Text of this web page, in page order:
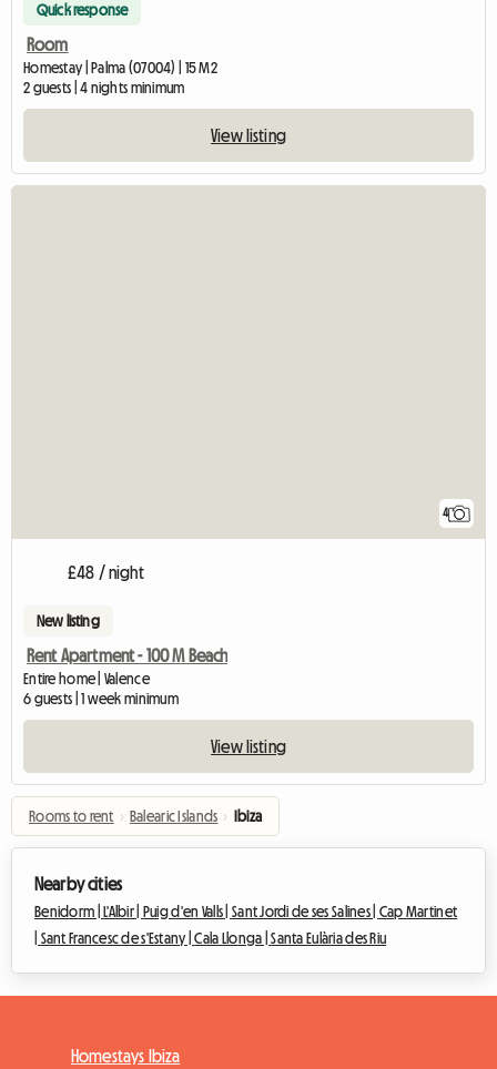
Quick response
Room
Homestay | Palma (07004) | 15 M2
2 guests | 4 nights minimum
View listing
4
£48 / night
New listing
Rent Apartment - 100 M Beach
Entire home | Valence
6 guests | 1 week minimum
View listing
Rooms to rent › Balearic Islands › Ibiza
Nearby cities
Benidorm |L'Albir | Puig d'en Valls | Sant Jordi de ses Salines | Cap Martinet
Sant Francesc de s'Estany |Cala Llonga |Santa Eulària des Riu
Homestays Ibiza